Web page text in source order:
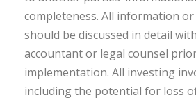
completeness. All information
should be discussed in detail
accountant or legal counsel
implementation. All investing
including the potential for loss